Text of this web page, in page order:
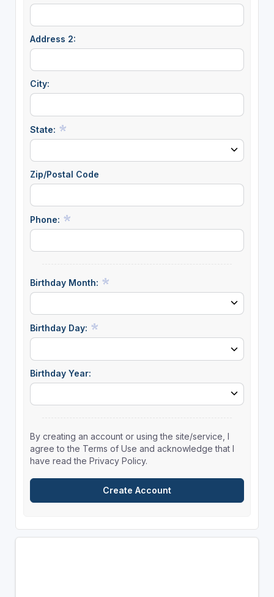
Address 2:
City:
State:
Zip/Postal Code
Phone:
Birthday Month:
Birthday Day:
Birthday Year:
By creating an account or using the site/service, I
agree to the Terms of Use and acknowledge that I
have read the Privacy Policy.